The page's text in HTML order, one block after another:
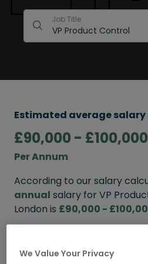
Job Title
Estimated average salary
£90,000 - £100,000
Per Annum
According to our salary
annual salary for VP
London is £90,000 -
We Value Your Privacy